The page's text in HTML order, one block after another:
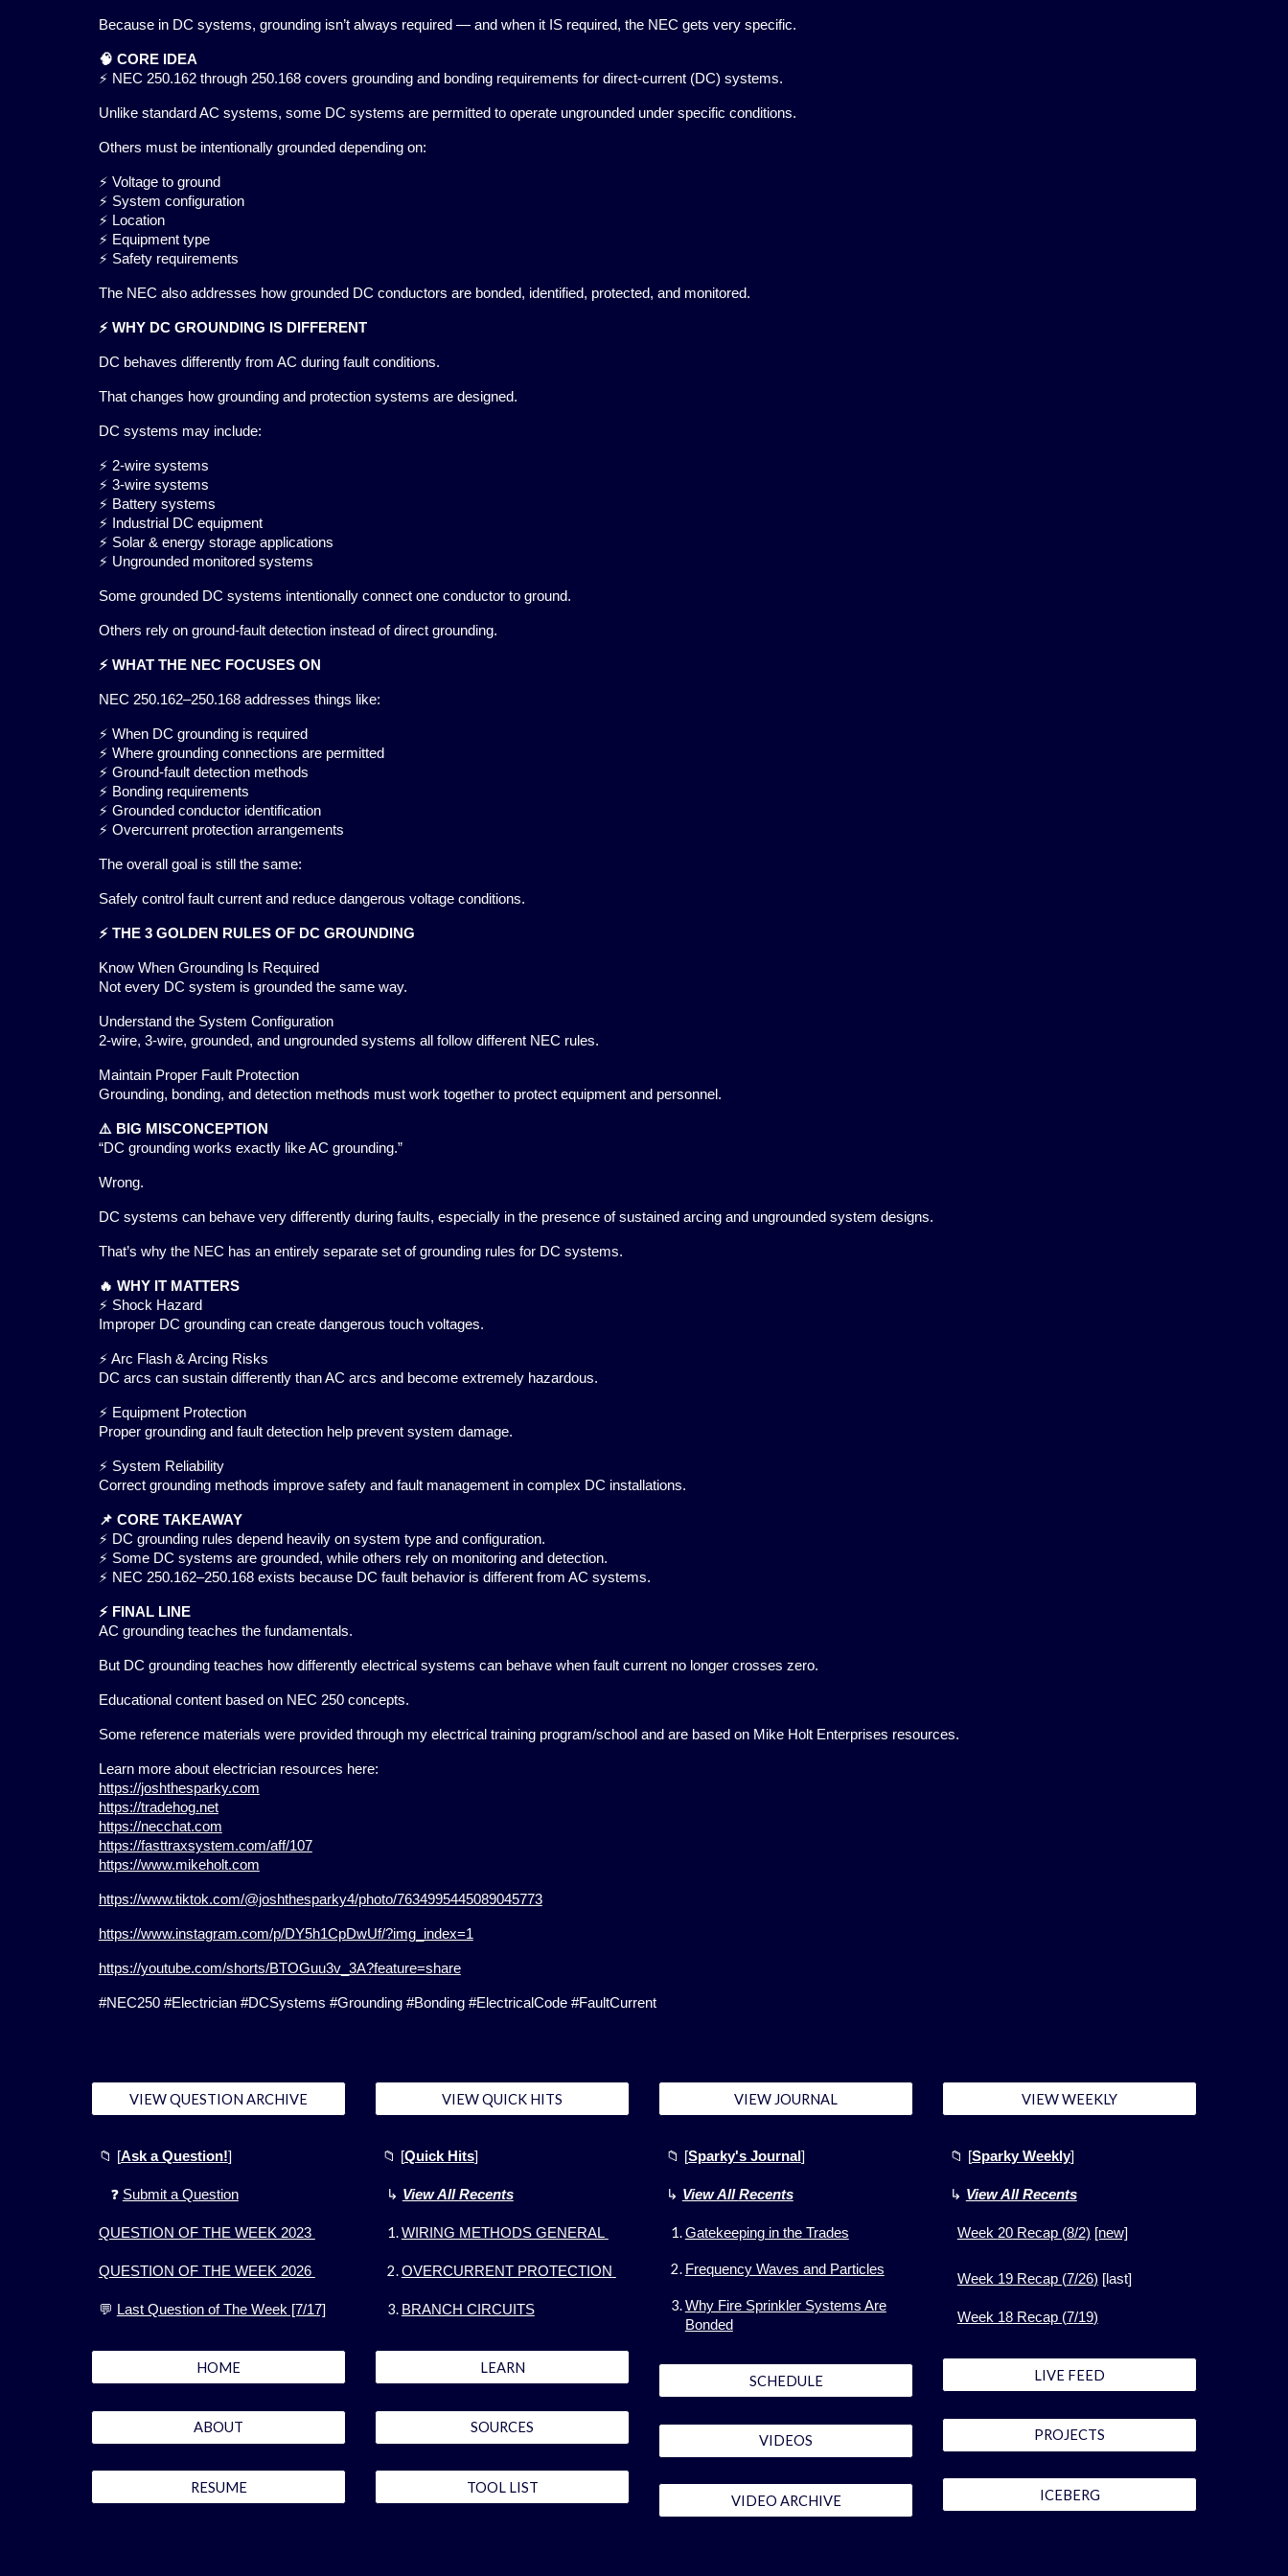
Because in DC systems, grounding isn’t always required — and when it IS required, the NEC gets very specific.
🧠 CORE IDEA
⚡ NEC 250.162 through 250.168 covers grounding and bonding requirements for direct-current (DC) systems.
Unlike standard AC systems, some DC systems are permitted to operate ungrounded under specific conditions.
Others must be intentionally grounded depending on:
⚡ Voltage to ground
⚡ System configuration
⚡ Location
⚡ Equipment type
⚡ Safety requirements
The NEC also addresses how grounded DC conductors are bonded, identified, protected, and monitored.
⚡ WHY DC GROUNDING IS DIFFERENT
DC behaves differently from AC during fault conditions.
That changes how grounding and protection systems are designed.
DC systems may include:
⚡ 2-wire systems
⚡ 3-wire systems
⚡ Battery systems
⚡ Industrial DC equipment
⚡ Solar & energy storage applications
⚡ Ungrounded monitored systems
Some grounded DC systems intentionally connect one conductor to ground.
Others rely on ground-fault detection instead of direct grounding.
⚡ WHAT THE NEC FOCUSES ON
NEC 250.162–250.168 addresses things like:
⚡ When DC grounding is required
⚡ Where grounding connections are permitted
⚡ Ground-fault detection methods
⚡ Bonding requirements
⚡ Grounded conductor identification
⚡ Overcurrent protection arrangements
The overall goal is still the same:
Safely control fault current and reduce dangerous voltage conditions.
⚡ THE 3 GOLDEN RULES OF DC GROUNDING
Know When Grounding Is Required
Not every DC system is grounded the same way.
Understand the System Configuration
2-wire, 3-wire, grounded, and ungrounded systems all follow different NEC rules.
Maintain Proper Fault Protection
Grounding, bonding, and detection methods must work together to protect equipment and personnel.
⚠️ BIG MISCONCEPTION
“DC grounding works exactly like AC grounding.”
Wrong.
DC systems can behave very differently during faults, especially in the presence of sustained arcing and ungrounded system designs.
That’s why the NEC has an entirely separate set of grounding rules for DC systems.
🔥 WHY IT MATTERS
⚡ Shock Hazard
Improper DC grounding can create dangerous touch voltages.
⚡ Arc Flash & Arcing Risks
DC arcs can sustain differently than AC arcs and become extremely hazardous.
⚡ Equipment Protection
Proper grounding and fault detection help prevent system damage.
⚡ System Reliability
Correct grounding methods improve safety and fault management in complex DC installations.
📌 CORE TAKEAWAY
⚡ DC grounding rules depend heavily on system type and configuration.
⚡ Some DC systems are grounded, while others rely on monitoring and detection.
⚡ NEC 250.162–250.168 exists because DC fault behavior is different from AC systems.
⚡ FINAL LINE
AC grounding teaches the fundamentals.
But DC grounding teaches how differently electrical systems can behave when fault current no longer crosses zero.
Educational content based on NEC 250 concepts.
Some reference materials were provided through my electrical training program/school and are based on Mike Holt Enterprises resources.
Learn more about electrician resources here:
https://joshthesparky.com
https://tradehog.net
https://necchat.com
https://fasttraxsystem.com/aff/107
https://www.mikeholt.com
https://www.tiktok.com/@joshthesparky4/photo/7634995445089045773
https://www.instagram.com/p/DY5h1CpDwUf/?img_index=1
https://youtube.com/shorts/BTOGuu3v_3A?feature=share
#NEC250 #Electrician #DCSystems #Grounding #Bonding #ElectricalCode #FaultCurrent
VIEW QUESTION ARCHIVE
📁 [Ask a Question!]
❓ Submit a Question
QUESTION OF THE WEEK 2023
QUESTION OF THE WEEK 2026
💬 Last Question of The Week [7/17]
HOME
ABOUT
RESUME
VIEW QUICK HITS
📁 [Quick Hits]
↳ View All Recents
WIRING METHODS GENERAL
OVERCURRENT PROTECTION
BRANCH CIRCUITS
LEARN
SOURCES
TOOL LIST
VIEW JOURNAL
📁 [Sparky's Journal]
↳ View AllRecents
Gatekeeping in the Trades
Frequency Waves and Particles
Why Fire Sprinkler Systems Are
Bonded
SCHEDULE
VIDEOS
VIDEO ARCHIVE
VIEW WEEKLY
📁 [Sparky Weekly]
↳ View All Recents
Week 20Recap (8/2) [new]
Week 19Recap (7/26) [last]
Week 18Recap (7/19)
LIVE FEED
PROJECTS
ICEBERG